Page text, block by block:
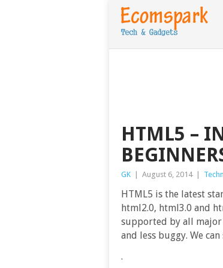
HTML5 –
GK August 6, 2014
HTML5 is the latest
html2.0, html3.0 and
supported by all
and less buggy. We
.